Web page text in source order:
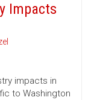
Impacts
impacts in
to Washington